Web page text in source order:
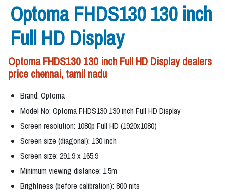
Optoma FHDS130 130 inch
Full HD Display
Optoma FHDS130 130 inch Full HD Display dealers
price chennai, tamil nadu
Brand: Optoma
Model No: Optoma FHDS130 130 inch Full HD Display
Screen resolution: 1080p Full HD (1920x1080)
Screen size (diagonal): 130 inch
Screen size: 291.9 x 165.9
Minimum viewing distance: 1.5m
Brightness (before calibration): 800 nits